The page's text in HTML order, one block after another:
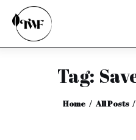
Tag:
Home All Posts
Home